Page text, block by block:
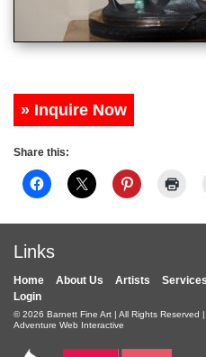
» Inquire Now
Share this:
Links
Home About Us Artists Services
Login
© 2026 Barnett Fine Art | All Rights Reserved
Adventure Web Interactive